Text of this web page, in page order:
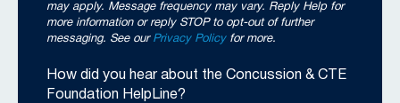
may apply. Message frequency may vary. Reply Help for
more information or reply STOP to opt-out of further
messaging. See our Privacy Policyfor more.
How did you hear about the Concussion & CTE
Foundation HelpLine?